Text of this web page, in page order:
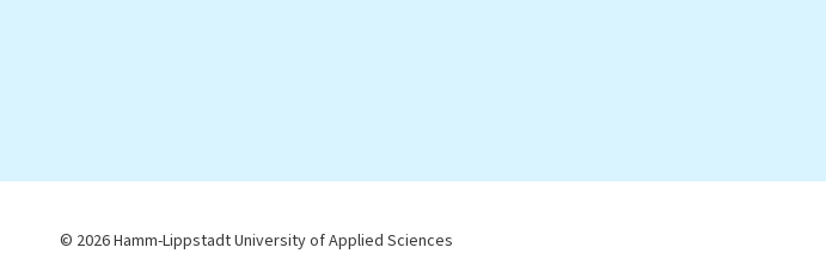
© 2026 Hamm-Lippstadt University of Applied Sciences